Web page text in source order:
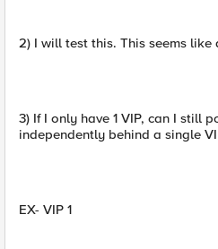
2) I will test this. This seems
3) If I only have 1 VIP, can I still
independently behind a single
EX- VIP 1